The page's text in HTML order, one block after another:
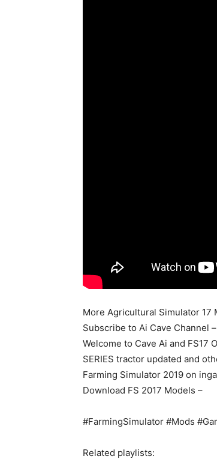
More Agricultural Simulator 17
Subscribe to Ai Cave Channel –
Welcome to Cave Ai and FS17
SERIES tractor updated and
Farming Simulator 2019 on
Download FS 2017 Models –
#FarmingSimulator #Mods
Related playlists: